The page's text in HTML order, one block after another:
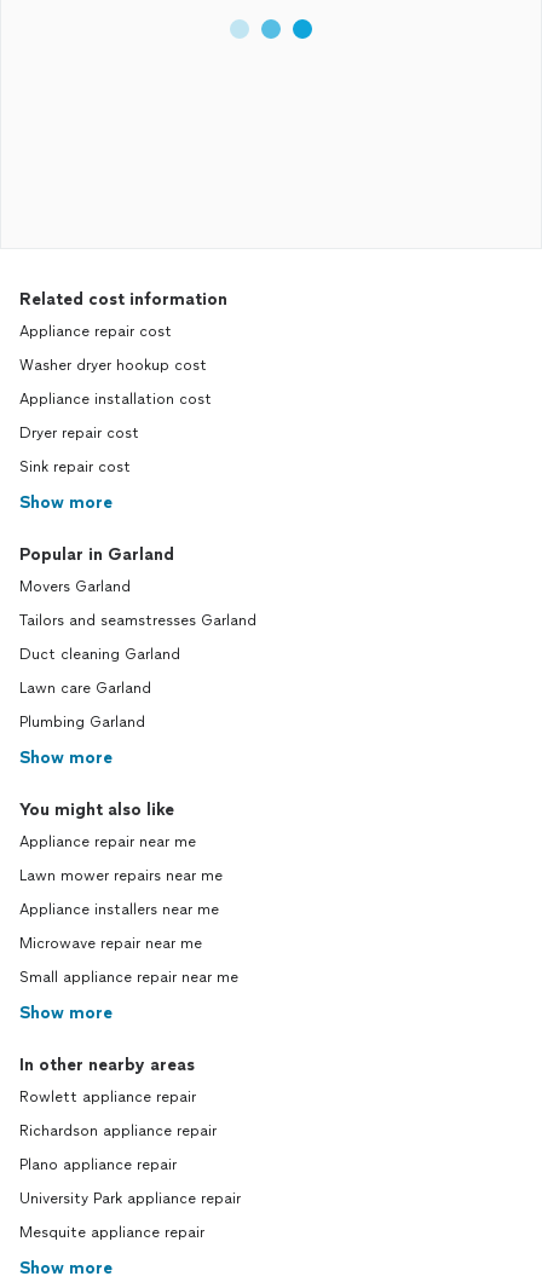
Related cost information
Appliance repair cost
Washer dryer hookup cost
Appliance installation cost
Dryer repair cost
Sink repair cost
Show more
Popular in Garland
Movers Garland
Tailors and seamstresses Garland
Duct cleaning Garland
Lawn care Garland
Plumbing Garland
Show more
You might also like
Appliance repair near me
Lawn mower repairs near me
Appliance installers near me
Microwave repair near me
Small appliance repair near me
Show more
In other nearby areas
Rowlett appliance repair
Richardson appliance repair
Plano appliance repair
University Park appliance repair
Mesquite appliance repair
Show more